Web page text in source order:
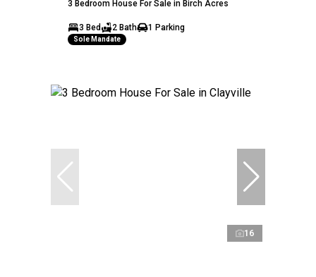
3 Bedroom House For Sale in Birch Acres
3 Bed 2 Bath 1 Parking
Sole Mandate
16